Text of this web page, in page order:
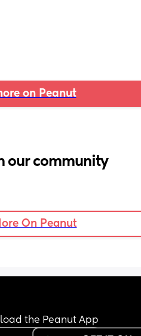
on Peanut
our community
On Peanut
the Peanut App